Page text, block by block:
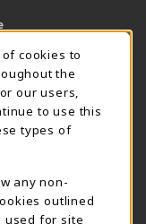
Supe Store
cookies to
the
our users,
to use this
types of
any non-
outlined
used for site